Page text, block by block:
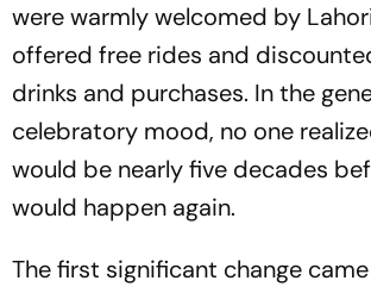
were warmly welcomed by
offered free rides and
drinks and purchases. In the
celebratory mood, no one
would be nearly five decades
would happen again.
The first significant change